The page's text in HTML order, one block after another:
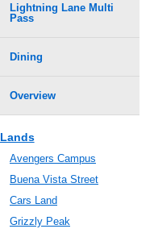
Lightning Lane Multi
Pass
Dining
Overview
Lands
Avengers Campus
Buena Vista Street
Cars Land
Grizzly Peak